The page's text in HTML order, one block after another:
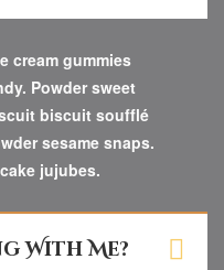
cream gummies
Powder sweet
biscuit soufflé
sesame snaps.
jujubes.
With Me?